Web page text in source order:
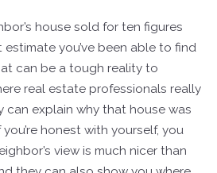
house sold for ten figures
you’ve been able to find
can be a tough reality to
real estate professionals really
can explain why that house was
honest with yourself, you
view is much nicer than